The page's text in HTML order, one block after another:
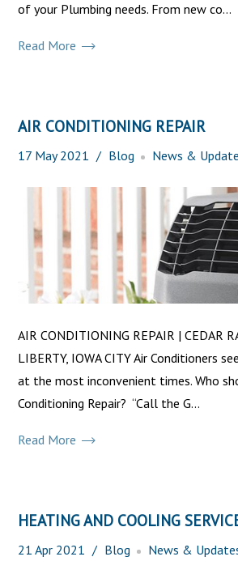
of your Plumbing needs. From new co...
Read More
AIR CONDITIONING REPAIR
17 May 2021 Blog News &
AIR CONDITIONING REPAIR | CEDAR
LIBERTY, IOWA CITY Air Conditioners
at the most inconvenient times. Who
Conditioning Repair? “Call the G...
Read More
HEATING AND COOLING
21 Apr 2021 Blog News &